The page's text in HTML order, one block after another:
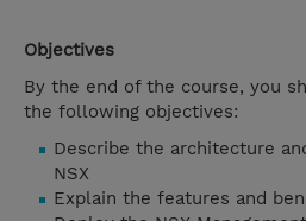
Objectives
By the end of the course, you
the following objectives:
Describe the architecture
NSX
Explain the features and